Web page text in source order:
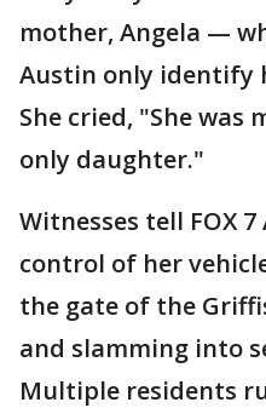
mother, Angela —
Austin only identify
She cried, "She was
only daughter."
Witnesses tell FOX
control of her
the gate of the
and slamming into
Multiple residents